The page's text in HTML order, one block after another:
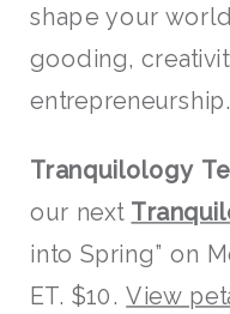
shape your
gooding,
entrepreneurship.
Tranquilology
our next
into Spring” on
ET. $10.View